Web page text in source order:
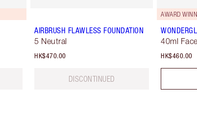
AIRBRUSH FLAWLESS FOUNDATION
5 Neutral
HK$470.00
DISCONTINUED
AWARD
40ml
HK$460.00